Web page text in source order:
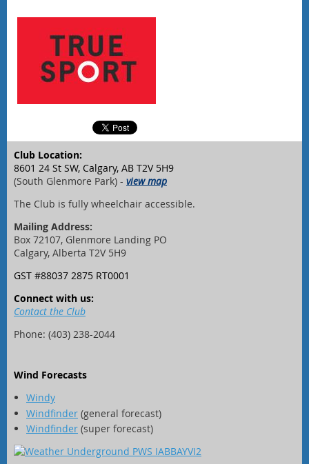
Club Location:
8601 24 St SW, Calgary, AB T2V 5H9
(South Glenmore Park) - view map
The Club is fully wheelchair accessible.
Mailing Address:
Box 72107, Glenmore Landing PO
Calgary, Alberta T2V 5H9
GST #88037 2875 RT0001
Connect with us:
Contact the Club
Phone: (403) 238-2044
Wind Forecasts
Windy
Windfinder (general forecast)
Windfinder (super forecast)